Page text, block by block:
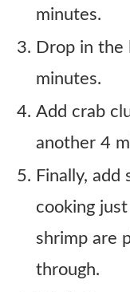
minutes.
Drop in the
minutes.
Add crab
another 4
Finally, add
cooking
shrimp are
through.